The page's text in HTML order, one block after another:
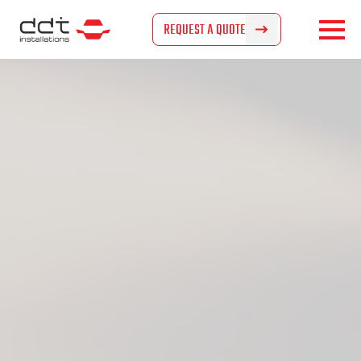
REQUEST A QUOTE
REQUEST A QUOTE